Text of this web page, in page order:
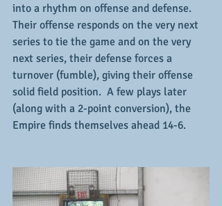
into a rhythm on offense and defense.
Their offense responds on the very next
series to tie the game and on the very
next series, their defense forces a
turnover (fumble), giving their offense
solid field position.  A few plays later
(along with a 2-point conversion), the
Empire finds themselves ahead 14-6.